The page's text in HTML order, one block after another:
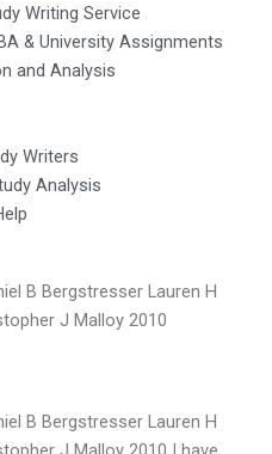
Writing Service
& University Assignments
and Analysis
Writers
Analysis
B Bergstresser Lauren H
J Malloy 2010
B Bergstresser Lauren H